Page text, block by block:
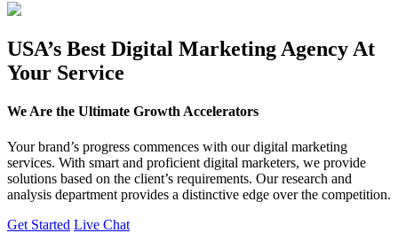
USA’s Best Digital Marketing Agency At
Your Service
We Are the Ultimate Growth Accelerators
Your brand’s progress commences with our digital marketing
services. With smart and proficient digital marketers, we provide
solutions based on the client’s requirements. Our research and
analysis department provides a distinctive edge over the competition.
Get Started Live Chat